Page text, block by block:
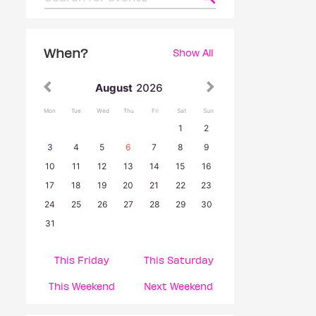
When? Show All
August 2026
Mon Tue Wed Thu Fri Sat Sun
1
2
3
4 5 6 7 8
9
10
11 12 13 14 15
16
17
18 19 20 21 22
23
24
25 26 27 28 29
30
31
This Friday This Saturday
This Weekend Next Weekend